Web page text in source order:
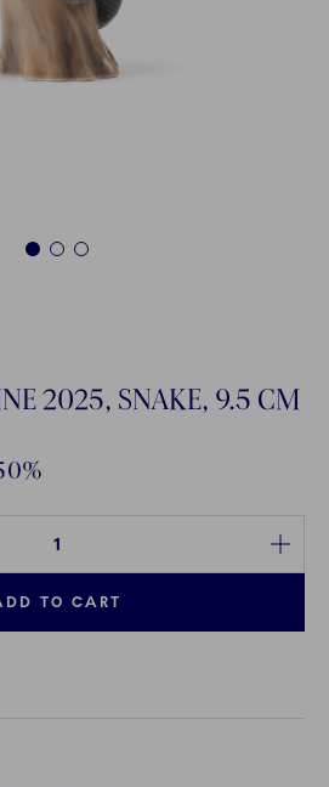
1 2 3
2025, SNAKE, 9.5 CM
TO CART